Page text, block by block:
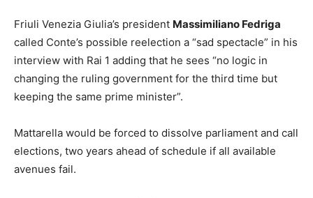
Friuli Venezia Giulia’s president Massimiliano Fedriga
called Conte’s possible reelection a “sad spectacle” in his
interview with Rai 1 adding that he sees “no logic in
changing the ruling government for the third time but
keeping the same prime minister”.
Mattarella would be forced to dissolve parliament and call
elections, two years ahead of schedule if all available
avenues fail.